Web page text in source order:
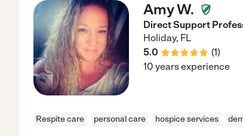
Amy W.
Direct Support
Holiday, FL
5.0
(1)
10 years experience
Respite care personal care hospice services